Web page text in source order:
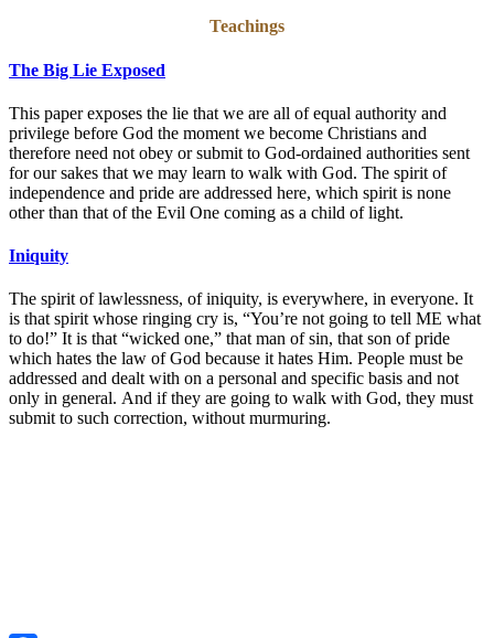
Teachings
The Big Lie Exposed
This paper exposes the lie that we are all of equal authority and
privilege before God the moment we become Christians and
therefore need not obey or submit to God-ordained authorities sent
for our sakes that we may learn to walk with God. The spirit of
independence and pride are addressed here, which spirit is none
other than that of the Evil One coming as a child of light.
Iniquity
The spirit of lawlessness, of iniquity, is everywhere, in everyone. It
is that spirit whose ringing cry is, “You’re not going to tell ME what
to do!” It is that “wicked one,” that man of sin, that son of pride
which hates the law of God because it hates Him. People must be
addressed and dealt with on a personal and specific basis and not
only in general. And if they are going to walk with God, they must
submit to such correction, without murmuring.